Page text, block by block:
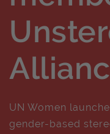
UN Women
gender-based